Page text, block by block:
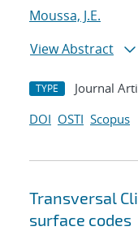
Moussa, J.E.
View Abstract
TYPE Journal
DOI OSTI Scopus
Transversal
surface codes